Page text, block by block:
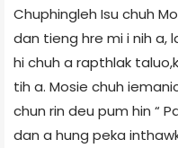
Chuphingleh Isu chuh
dan tieng hre mi i nih a,
hi chuh a rapthlak
tih a. Mosie chuh
chun rin deu pum hin “
dan a hung peka